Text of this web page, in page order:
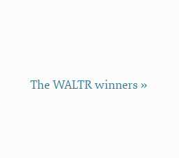
The WALTR winners »